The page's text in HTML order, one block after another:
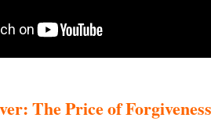
The Price of Forgiveness